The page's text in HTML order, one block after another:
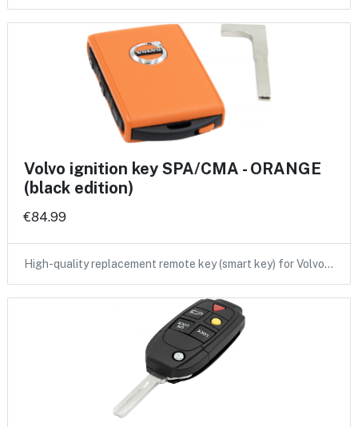
Volvo ignition key SPA/CMA - ORANGE
(black edition)
€84.99
High-quality replacement remote key (smart key) for Volvo…